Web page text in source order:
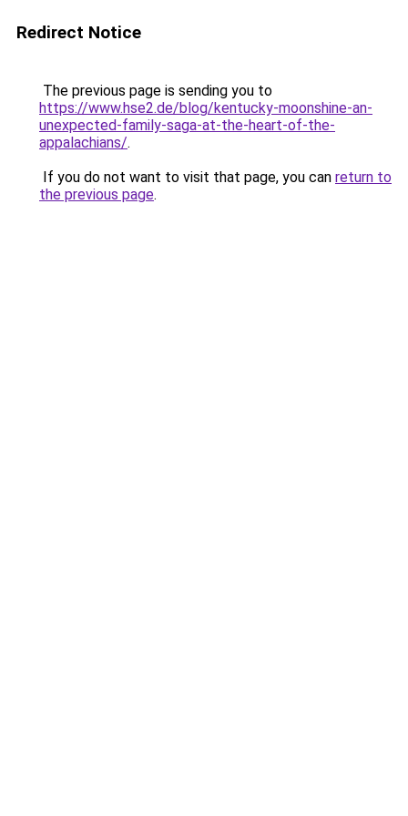
Redirect Notice
The previous page is sending you to
https://www.hse2.de/blog/kentucky-moonshine-an-
unexpected-family-saga-at-the-heart-of-the-
appalachians/.
If you do not want to visit that page, you can return to
the previous page.